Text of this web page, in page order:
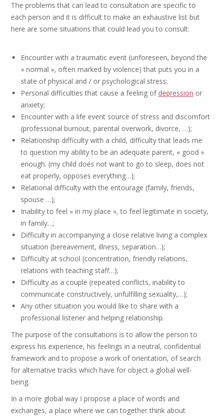
The problems that can lead to consultation are specific to
each person and it is difficult to make an exhaustive list but
here are some situations that could lead you to consult:
Encounter with a traumatic event (unforeseen, beyond the
« normal », often marked by violence) that puts you in a
state of physical and / or psychological stress;
Personal difficulties that cause a feeling of depression or
anxiety;
Encounter with a life event source of stress and discomfort
(professional burnout, parental overwork, divorce, …);
Relationship difficulty with a child, difficulty that leads me
to question my ability to be an adequate parent, « good »
enough. (my child does not want to go to sleep, does not
eat properly, opposes everything…);
Relational difficulty with the entourage (family, friends,
spouse …);
Inability to feel « in my place », to feel legitimate in society,
in family…;
Difficulty in accompanying a close relative living a complex
situation (bereavement, illness, separation…);
Difficulty at school (concentration, friendly relations,
relations with teaching staff…);
Difficulty as a couple (repeated conflicts, inability to
communicate constructively, unfulfilling sexuality,…);
Any other situation you would like to share with a
professional listener and helping relationship.
The purpose of the consultations is to allow the person to
express his experience, his feelings in a neutral, confidential
framework and to propose a work of orientation, of search
for alternative tracks which have for object a global well-
being.
In a more global way I propose a place of words and
exchanges, a place where we can together think about